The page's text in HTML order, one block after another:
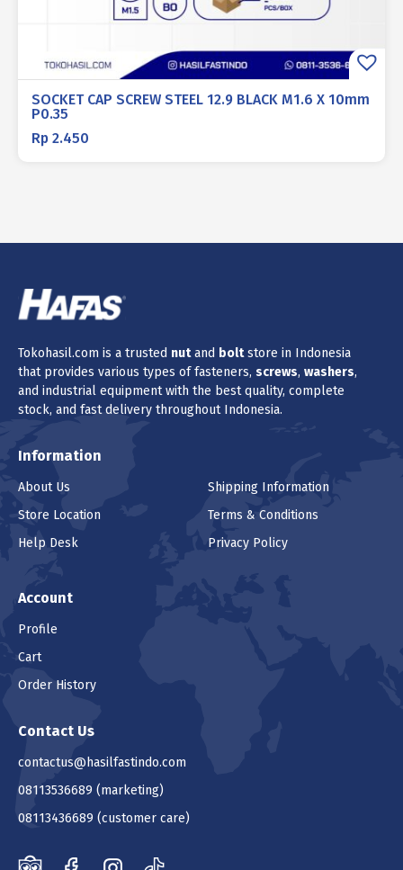
SOCKET CAP SCREW STEEL 12.9 BLACK M1.6 X 10mm
P0.35
Rp 2.450
Tokohasil.com is a trusted nutand boltstore in Indonesia
that provides various types of fasteners, screws, washers,
and industrial equipment with the best quality, complete
stock, and fast delivery throughout Indonesia.
Information
About Us
Store Location
Help Desk
Shipping Information
Terms & Conditions
Privacy Policy
Account
Profile
Cart
Order History
Contact Us
contactus@hasilfastindo.com
08113536689 (marketing)
08113436689 (customer care)